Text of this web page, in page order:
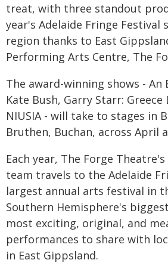
treat, with three standout
year's Adelaide Fringe
region thanks to East
Performing Arts Centre, The
The award-winning shows - An
Kate Bush, Garry Starr:
NIUSIA - will take to stages in
Bruthen, Buchan, across April
Each year, The Forge
team travels to the Adelaide
largest annual arts festival in
Southern Hemisphere's
most exciting, original, and
performances to share with
in East Gippsland.